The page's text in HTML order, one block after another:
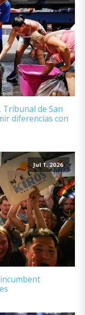
de San
diferencias con
Jul 1, 2026